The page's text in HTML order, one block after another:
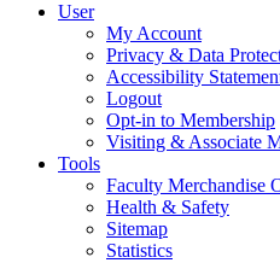
User
My Account
Privacy & Data
Accessibility
Logout
Opt-in to Membership
Visiting & Associate
Tools
Faculty Merchandise
Health & Safety
Sitemap
Statistics